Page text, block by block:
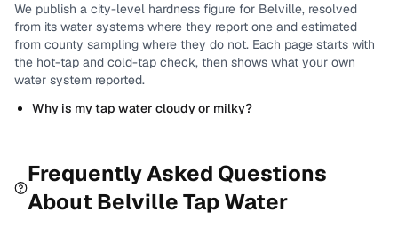
We publish a city-level hardness figure for Belville, resolved
from its water systems where they report one and estimated
from county sampling where they do not. Each page starts with
the hot-tap and cold-tap check, then shows what your own
water system reported.
Why is my tap water cloudy or milky?
Frequently Asked Questions
About BelvilleTap Water